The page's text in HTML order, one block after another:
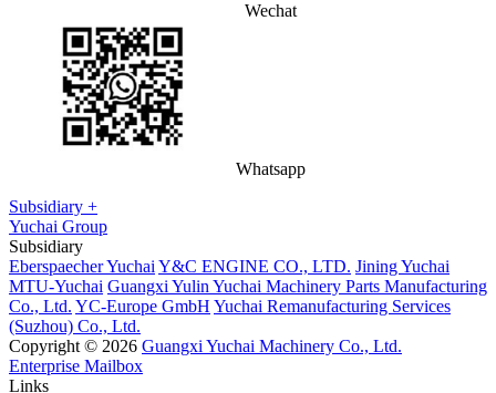
Wechat
Whatsapp
Subsidiary +
Yuchai Group
Subsidiary
Eberspaecher YuchaiY&C ENGINE CO., LTD. Jining Yuchai
MTU-Yuchai Guangxi Yulin Yuchai Machinery Parts Manufacturing
Co., Ltd. YC-Europe GmbH Yuchai Remanufacturing Services
(Suzhou) Co., Ltd.
Copyright © 2026 Guangxi Yuchai Machinery Co., Ltd.
Enterprise Mailbox
Links